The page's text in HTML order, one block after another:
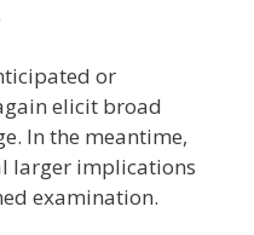
or
elicit broad
In the meantime,
larger implications
examination.